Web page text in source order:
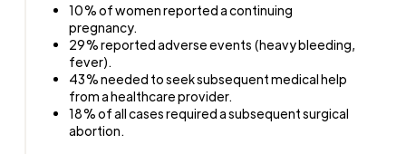
10% of women reported a continuing
pregnancy.
29% reported adverse events (heavy bleeding,
fever).
43% needed to seek subsequent medical help
from a healthcare provider.
18% of all cases required a subsequent surgical
abortion.